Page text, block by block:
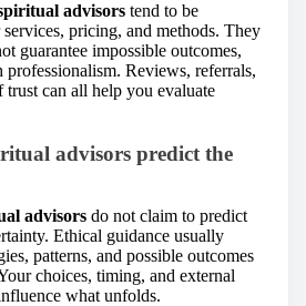
advisors tend to be
pricing, and methods. They
guarantee impossible outcomes,
Reviews, referrals,
trust can all help you evaluate
advisors predict the
advisors do not claim to predict
Ethical guidance usually
patterns, and possible outcomes
choices, timing, and external
what unfolds.